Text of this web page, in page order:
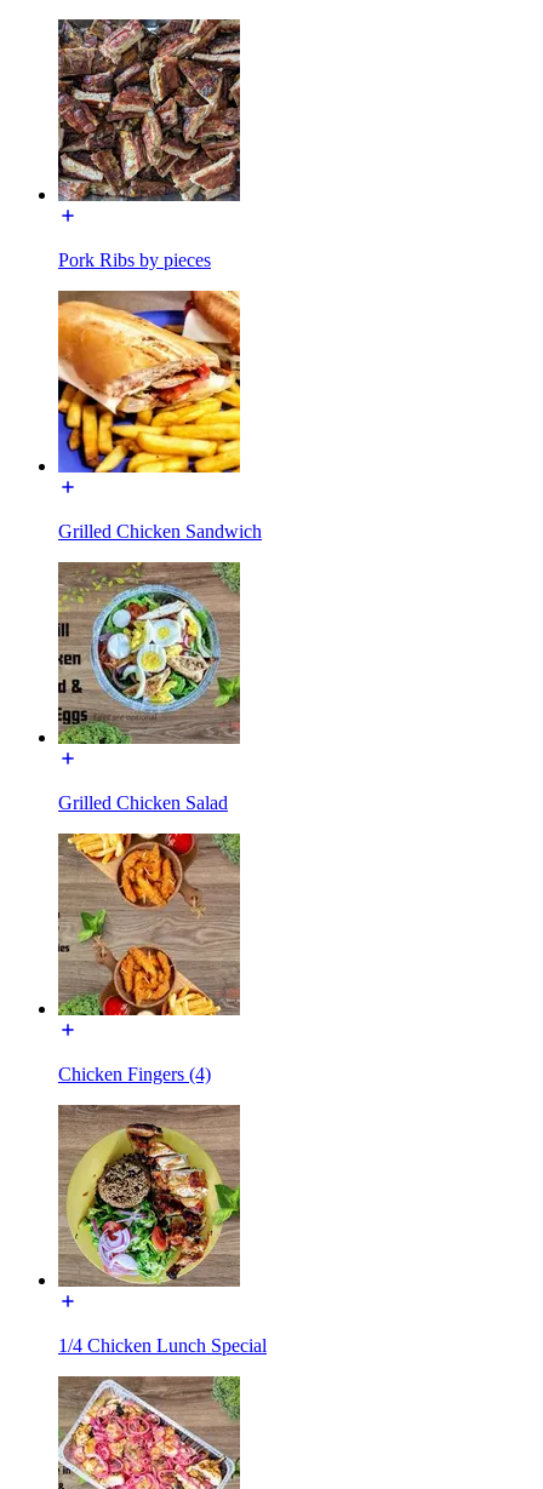
Pork Ribs by pieces
Grilled Chicken Sandwich
Grilled Chicken Salad
Chicken Fingers (4)
1/4 Chicken Lunch Special